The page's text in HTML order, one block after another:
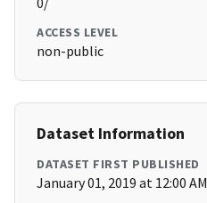
ACCESS LEVEL
non-public
Dataset Information
DATASET FIRST PUBLISHED
January 01, 2019 at 12:00 AM